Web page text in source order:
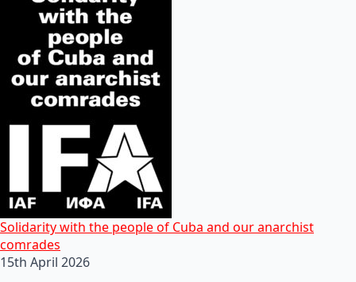
Solidarity with the people of Cuba and our anarchist
comrades
15th April 2026